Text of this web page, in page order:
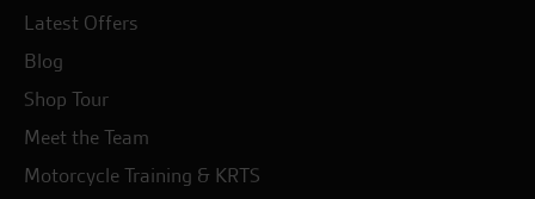
Latest Offers
Blog
Shop Tour
Meet the Team
Motorcycle Training & KRTS